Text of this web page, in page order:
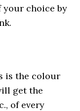
your choice by
is the colour
get the
of every